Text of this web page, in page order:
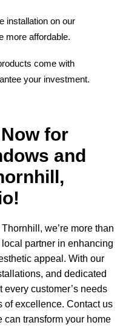
installation on our
more affordable.
come with
your investment.
for
and
we’re more than
partner in enhancing
appeal. With our
and dedicated
customer’s needs
of excellence. Contact us
can transform your home